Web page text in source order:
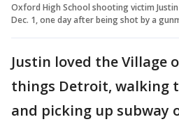
Oxford High School shooting victim
Dec. 1, one day after being shot by a
Justin loved the Village
things Detroit, walking
and picking up subway